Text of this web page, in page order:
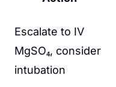
Escalate to IV
MgSO₄, consider
intubation